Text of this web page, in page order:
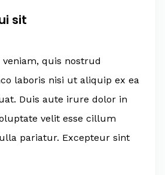
sit
quis nostrud
laboris nisi ut aliquip ex ea
Duis aute irure dolor in
velit esse cillum
pariatur. Excepteur sint